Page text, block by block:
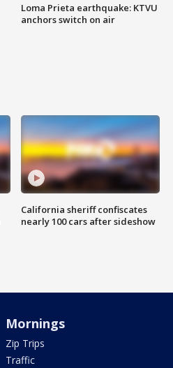
Loma Prieta earthquake: KTVU
anchors switch on air
California sheriff confiscates
nearly 100 cars after sideshow
Mornings
Zip Trips
Traffic